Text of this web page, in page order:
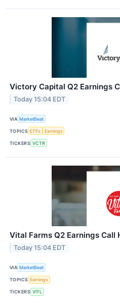
Victory Capital Q2 Earnings
Today 15:04 EDT
VIA MarketBeat
TOPICS ETFs Earnings
TICKERS VCTR
Vital Farms Q2 Earnings Call
Today 15:04 EDT
VIA MarketBeat
TOPICS Earnings
TICKERS VITL